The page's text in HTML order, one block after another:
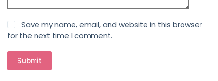
Save my name, email, and website in this browser
for the next time I comment.
Submit